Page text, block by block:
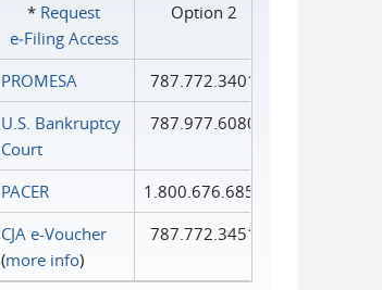
* Request
e‑Filing Access
Option 2
PROMESA
787.772.3401
U.S. Bankruptcy
Court
787.977.6080
PACER
1.800.676.6856
CJA e-Voucher
(more info)
787.772.3451